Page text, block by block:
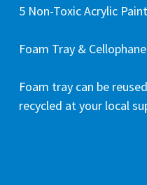
5 Non-Toxic Acrylic
Foam Tray &
Foam tray can be
recycled at your local